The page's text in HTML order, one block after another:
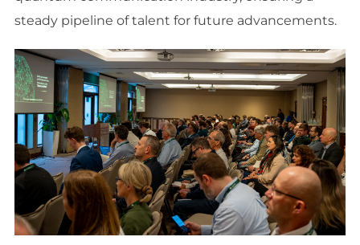
steady pipeline of talent for future advancements.